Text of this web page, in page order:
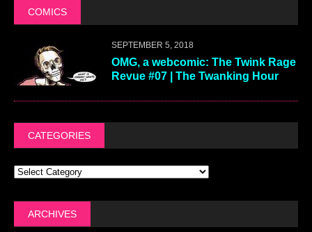
COMICS
SEPTEMBER 5, 2018
OMG, a webcomic: The Twink Rage
Revue #07 | The Twanking Hour
CATEGORIES
ARCHIVES